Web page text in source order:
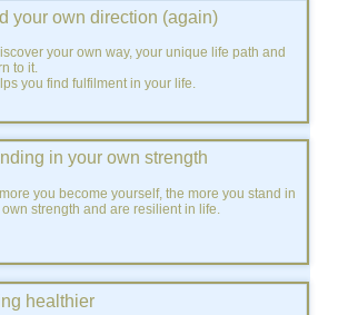
your own direction (again)
your own way, your unique life path and
to it.
you find fulfilment in your life.
in your own strength
you become yourself, the more you stand in
strength and are resilient in life.
healthier